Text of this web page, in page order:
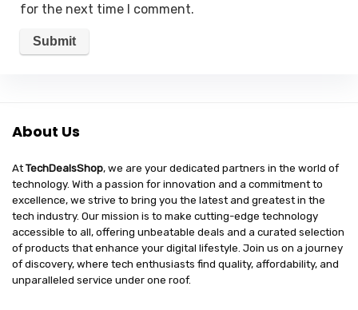
for the next time I comment.
About Us
AtTechDealsShop, we are your dedicated partners in the world of
technology. With a passion for innovation and a commitment to
excellence, we strive to bring you the latest and greatest in the
tech industry. Our mission is to make cutting-edge technology
accessible to all, offering unbeatable deals and a curated selection
of products that enhance your digital lifestyle. Join us on a journey
of discovery, where tech enthusiasts find quality, affordability, and
unparalleled service under one roof.